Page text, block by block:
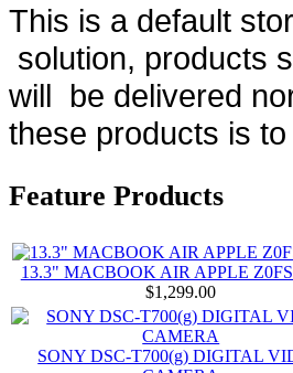
This is a default
solution, products
will be delivered
these products is
Feature Products
13.3" MACBOOK AIR APPLE
$1,299.00
SONY DSC-T700(g) DIGITAL